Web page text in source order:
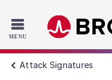
Skip to main content
Attack Signatures